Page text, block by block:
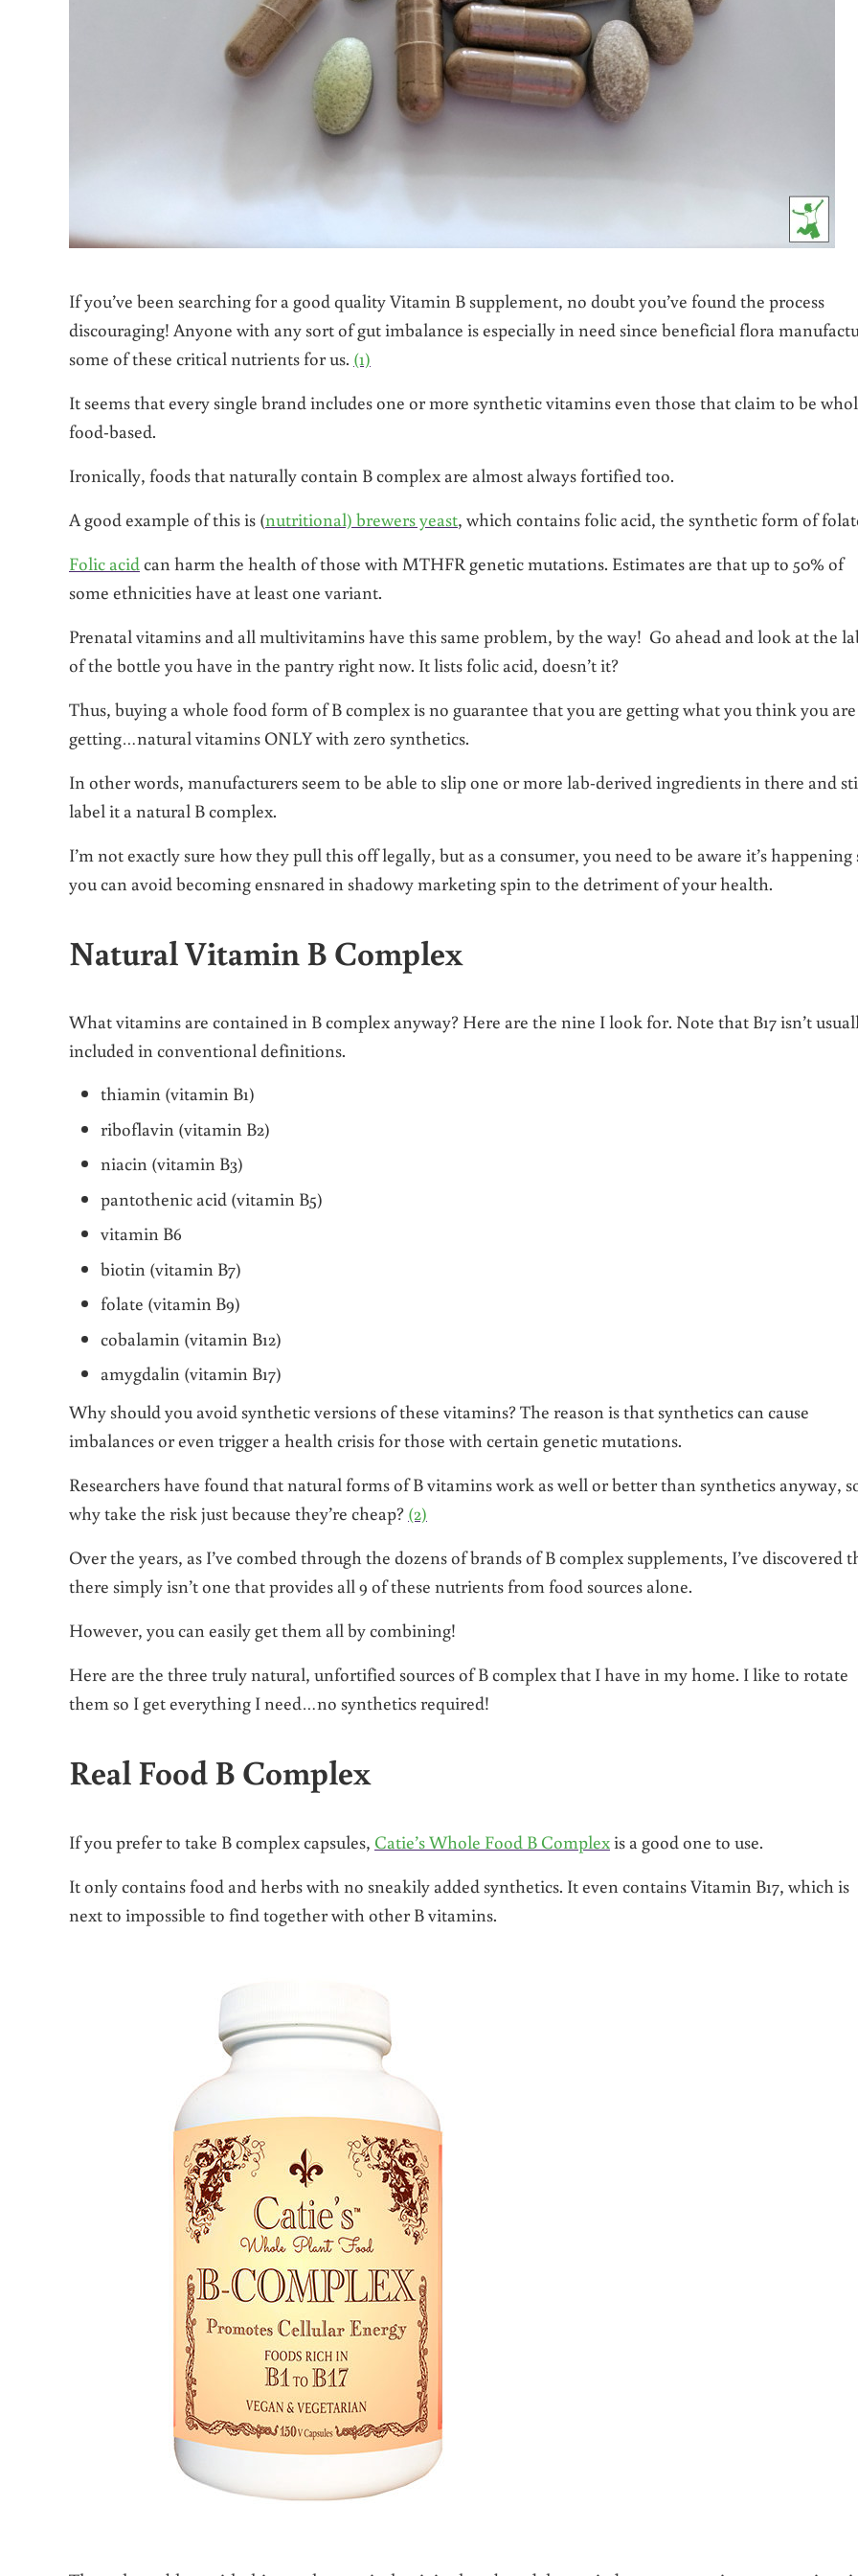
If you’ve been searching for a good quality Vitamin B supplement, no doubt you’ve found the process
discouraging! Anyone with any sort of gut imbalance is especially in need since beneficial flora
some of these critical nutrients for us. (1)
It seems that every single brand includes one or more synthetic vitamins even those that claim to be
food-based.
Ironically, foods that naturally contain B complex are almost always fortified too.
A good example of this is (nutritional) brewers yeast, which contains folic acid, the synthetic form of
Folic acid can harm the health of those with MTHFR genetic mutations. Estimates are that up to 50% of
some ethnicities have at least one variant.
Prenatal vitamins and all multivitamins have this same problem, by the way! Go ahead and look at the
of the bottle you have in the pantry right now. It lists folic acid, doesn’t it?
Thus, buying a whole food form of B complex is no guarantee that you are getting what you think you are
getting…natural vitamins ONLY with zero synthetics.
In other words, manufacturers seem to be able to slip one or more lab-derived ingredients in there and
label it a natural B complex.
I’m not exactly sure how they pull this off legally, but as a consumer, you need to be aware it’s happening
you can avoid becoming ensnared in shadowy marketing spin to the detriment of your health.
Natural Vitamin B Complex
What vitamins are contained in B complex anyway? Here are the nine I look for. Note that B17 isn’t
included in conventional definitions.
thiamin (vitamin B1)
riboflavin (vitamin B2)
niacin (vitamin B3)
pantothenic acid (vitamin B5)
vitamin B6
biotin (vitamin B7)
folate (vitamin B9)
cobalamin (vitamin B12)
amygdalin (vitamin B17)
Why should you avoid synthetic versions of these vitamins? The reason is that synthetics can cause
imbalances or even trigger a health crisis for those with certain genetic mutations.
Researchers have found that natural forms of B vitamins work as well or better than synthetics anyway,
why take the risk just because they’re cheap? (2)
Over the years, as I’ve combed through the dozens of brands of B complex supplements, I’ve discovered
there simply isn’t one that provides all 9 of these nutrients from food sources alone.
However, you can easily get them all by combining!
Here are the three truly natural, unfortified sources of B complex that I have in my home. I like to rotate
them so I get everything I need…no synthetics required!
Real Food B Complex
If you prefer to take B complex capsules, Catie’s Whole Food B Complexis a good one to use.
It only contains food and herbs with no sneakily added synthetics. It even contains Vitamin B17, which is
next to impossible to find together with other B vitamins.